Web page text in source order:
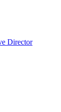
Director